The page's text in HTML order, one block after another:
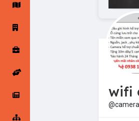
wifi